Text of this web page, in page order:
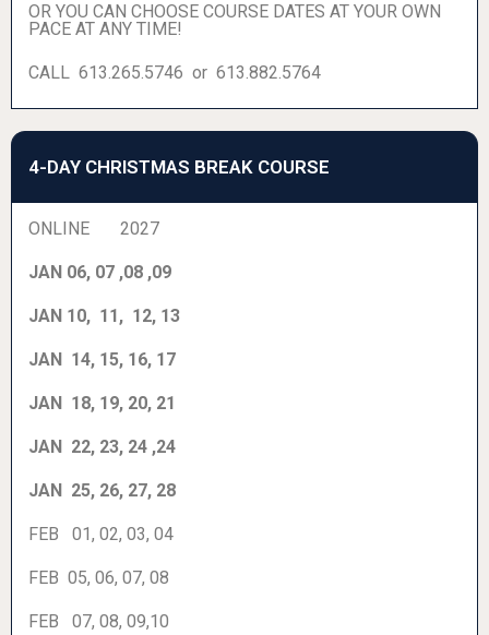
OR YOU CAN CHOOSE COURSE DATES AT YOUR OWN
PACE AT ANY TIME!
CALL 613.265.5746 or 613.882.5764
4-DAY CHRISTMAS BREAK COURSE
ONLINE 2027
JAN 06, 07 ,08 ,09
JAN 10, 11, 12, 13
JAN 14, 15, 16, 17
JAN 18, 19, 20, 21
JAN 22, 23, 24 ,24
JAN 25, 26, 27, 28
FEB 01, 02, 03, 04
FEB 05, 06, 07, 08
FEB 07, 08, 09,10